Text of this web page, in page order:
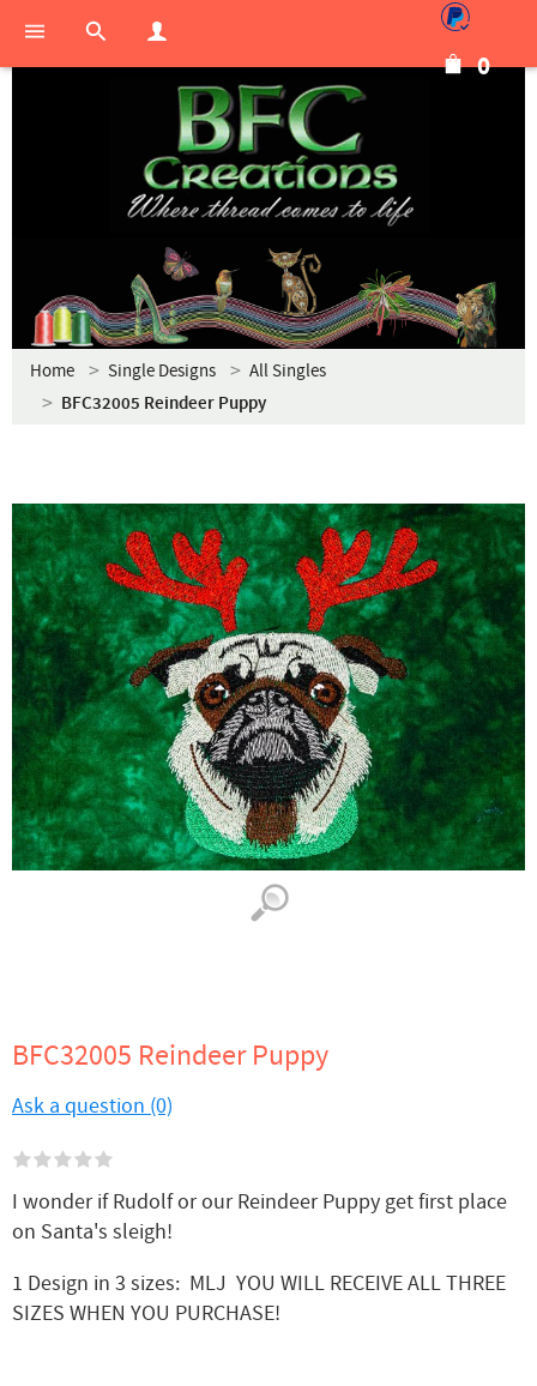
0
Home Single Designs All Singles
BFC32005 Reindeer Puppy
BFC32005 Reindeer Puppy
Ask a question (0)
I wonder if Rudolf or our Reindeer Puppy get first place
on Santa's sleigh!
1 Design in 3 sizes: MLJ YOU WILL RECEIVE ALL THREE
SIZES WHEN YOU PURCHASE!